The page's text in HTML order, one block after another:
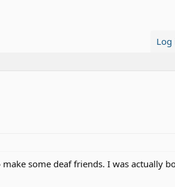
Log
some deaf friends. I was actually